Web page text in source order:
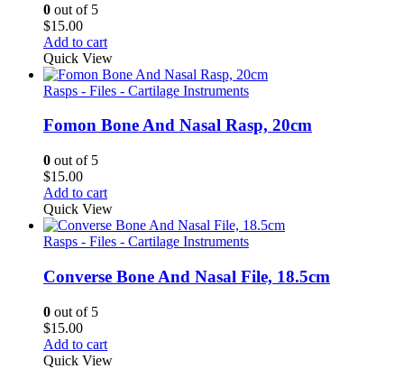
0 out of 5
$15.00
Add to cart
Quick View
Rasps - Files - Cartilage Instruments
Fomon Bone And Nasal Rasp, 20cm
0 out of 5
$15.00
Add to cart
Quick View
Rasps - Files - Cartilage Instruments
Converse Bone And Nasal File, 18.5cm
0 out of 5
$15.00
Add to cart
Quick View